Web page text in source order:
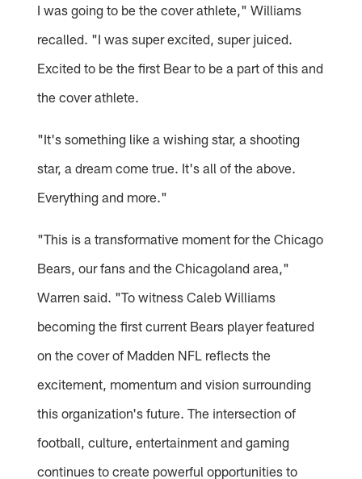
I was going to be the cover athlete," Williams
recalled. "I was super excited, super juiced.
Excited to be the first Bear to be a part of this and
the cover athlete.
"It's something like a wishing star, a shooting
star, a dream come true. It's all of the above.
Everything and more."
"This is a transformative moment for the Chicago
Bears, our fans and the Chicagoland area,"
Warren said. "To witness Caleb Williams
becoming the first current Bears player featured
on the cover of Madden NFL reflects the
excitement, momentum and vision surrounding
this organization's future. The intersection of
football, culture, entertainment and gaming
continues to create powerful opportunities to